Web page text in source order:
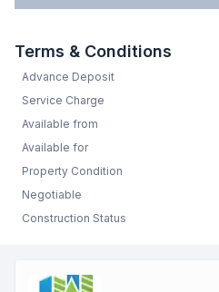
Terms & Conditions
Advance Deposit
Service Charge
Available from
Available for
Property Condition
Negotiable
Construction Status